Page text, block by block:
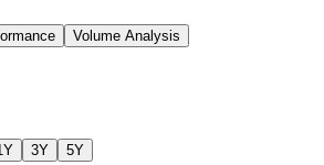
Volume Analysis
3Y 5Y